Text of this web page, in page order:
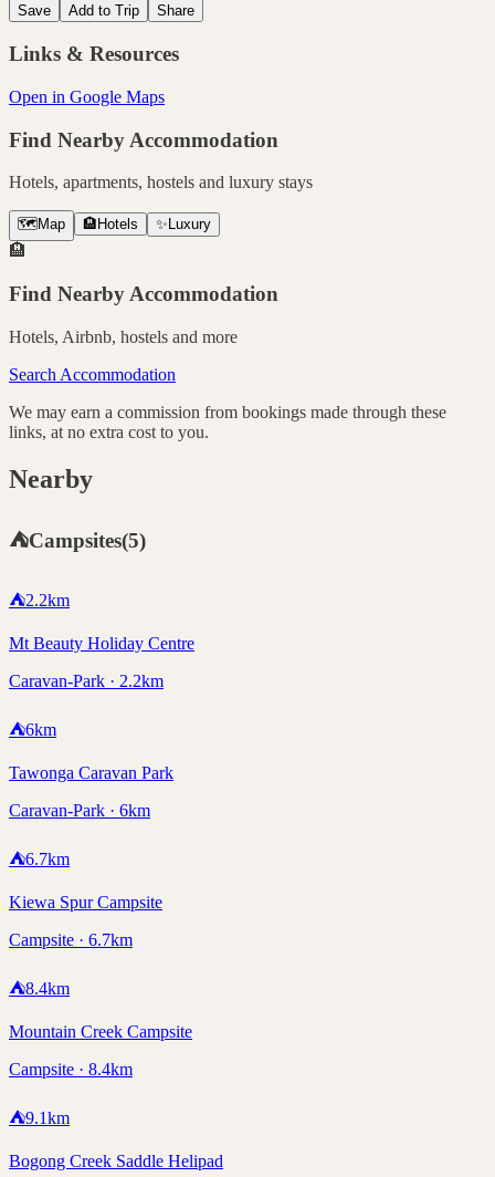
Save Add to Trip Share
Links & Resources
Open in Google Maps
Find Nearby Accommodation
Hotels, apartments, hostels and luxury stays
🗺️ Map 🏨 Hotels ✨ Luxury
🏨
Find Nearby Accommodation
Hotels, Airbnb, hostels and more
Search Accommodation
We may earn a commission from bookings made through these
links, at no extra cost to you.
Nearby
⛺Campsites(5)
⛺2.2km
Mt Beauty Holiday Centre
Caravan-Park · 2.2km
⛺6km
Tawonga Caravan Park
Caravan-Park · 6km
⛺6.7km
Kiewa Spur Campsite
Campsite · 6.7km
⛺8.4km
Mountain Creek Campsite
Campsite · 8.4km
⛺9.1km
Bogong Creek Saddle Helipad